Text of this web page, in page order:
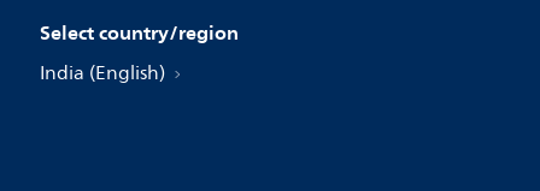
Select country/region
India (English)